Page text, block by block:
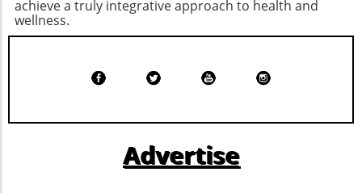
that emphasizes both health and culture.
There are so many fun-filled ways to
yoga class, running the 5K, or just enjoying the
sights around Five Points. Mark your
for a weekend of art, wellness, and community
website and social media for the latest
satisfied until your next meal. Cheesy Ranch
Popcorn Chicken: A Fun Twist on a Classic
Chicken isn't just for dinner; it can also satisfy
ranch popcorn chicken. This fun, bite-sized
elevate the flavor profile, making it a crowd-
pleaser that’s healthy as well as delicious.
achieve a truly integrative approach to health and
wellness.
Advertise